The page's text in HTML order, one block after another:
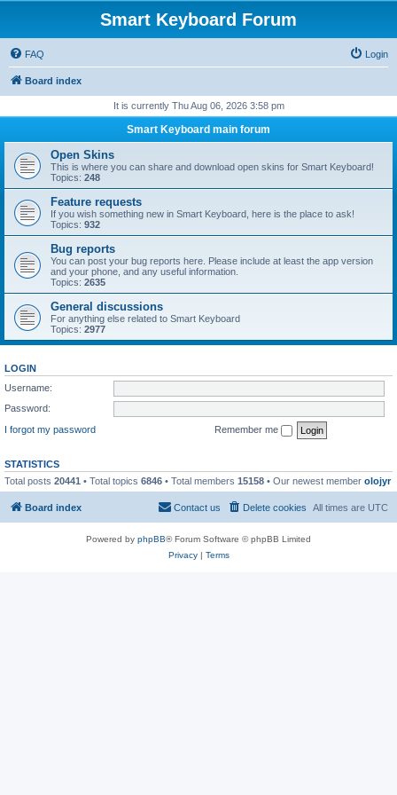
Smart Keyboard Forum
FAQ Login
Board index
It is currently Thu Aug 06, 2026 3:58 pm
Smart Keyboard main forum
Open Skins
This is where you can share and download open skins for Smart Keyboard!
Topics: 248
Feature requests
If you wish something new in Smart Keyboard, here is the place to ask!
Topics: 932
Bug reports
You can post your bug reports here. Please include at least the app version
and your phone, and any useful information.
Topics: 2635
General discussions
For anything else related to Smart Keyboard
Topics: 2977
LOGIN
Username:
Password:
I forgot my password
Remember me
STATISTICS
Total posts 20441 • Total topics 6846 • Total members 15158 • Our newest member olojyr
Board index All times are UTC
Delete cookies
Contact us
Powered by phpBB® Forum Software © phpBB Limited
Privacy| Terms